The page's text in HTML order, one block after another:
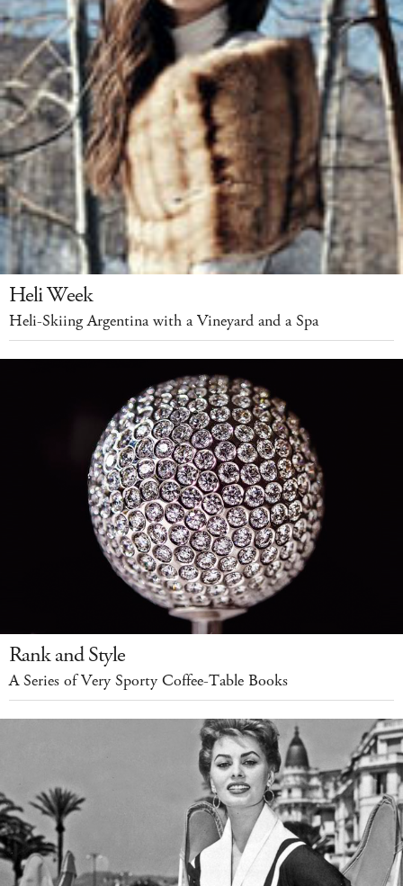
Heli Week
Heli-Skiing Argentina with a Vineyard and a Spa
Rank and Style
A Series of Very Sporty Coffee-Table Books